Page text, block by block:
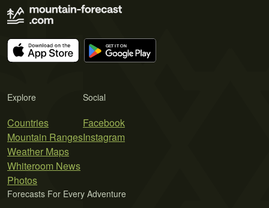
Explore
Countries
Mountain Ranges
Weather Maps
Whiteroom News
Photos
Social
Facebook
Instagram
Forecasts For Every Adventure